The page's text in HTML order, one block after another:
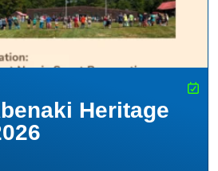
Heritage